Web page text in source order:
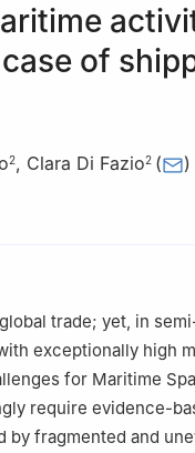
of
2, Clara Di Fazio2 ( )
of Naples Federico II,
Italy
trade; yet, in
exceptionally high
for Maritime
require evidence-
by fragmented and